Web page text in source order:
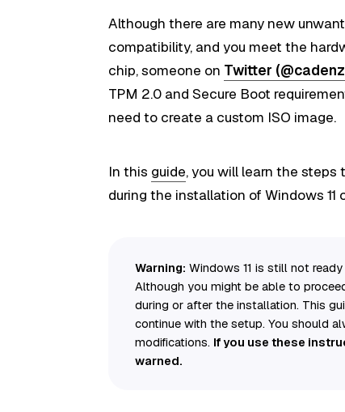
Although there are many new
compatibility, and you meet the
chip, someone on Twitter
TPM 2.0 and Secure Boot
need to create a custom ISO image.
In this guide, you will learn the steps
during the installation of Windows 11
Warning: Windows 11 is still not
Although you might be able to
during or after the installation. This
continue with the setup. You should
modifications. If you use these
warned.